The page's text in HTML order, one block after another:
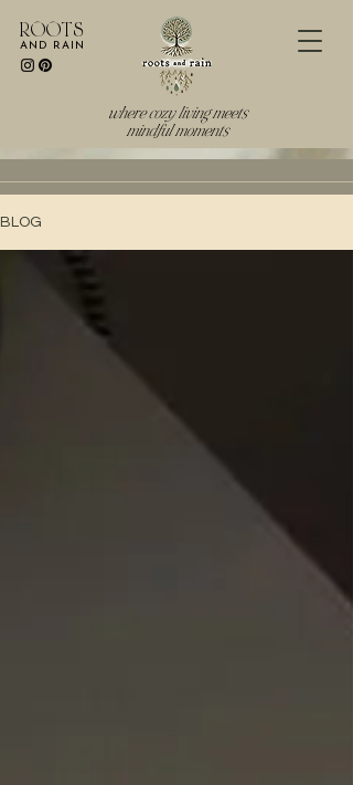
AND RAIN
R O O T S
where cozy living meets
mindful moments
BLOG